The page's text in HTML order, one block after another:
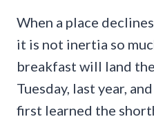
When a place
it is not inertia so
breakfast will land
Tuesday, last year,
first learned the